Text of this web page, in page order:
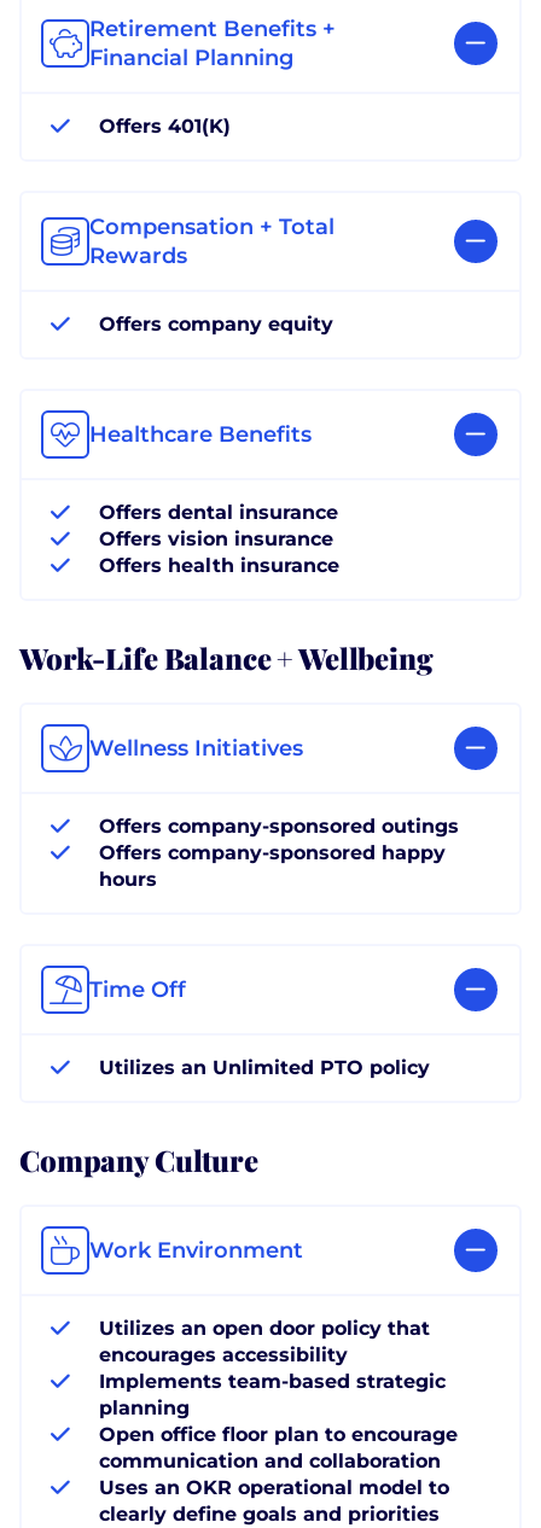
Retirement Benefits +
Financial Planning
Offers 401(K)
Compensation + Total
Rewards
Offers company equity
Healthcare Benefits
Offers dental insurance
Offers vision insurance
Offers health insurance
Work-Life Balance + Wellbeing
Wellness Initiatives
Offers company-sponsored outings
Offers company-sponsored happy
hours
Time Off
Utilizes an Unlimited PTO policy
Company Culture
Work Environment
Utilizes an open door policy that
encourages accessibility
Implements team-based strategic
planning
Open office floor plan to encourage
communication and collaboration
Uses an OKR operational model to
clearly define goals and priorities